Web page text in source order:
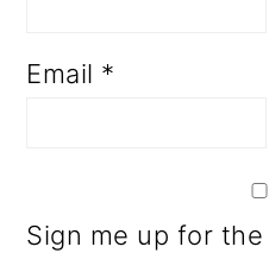
Email *
Sign me up for